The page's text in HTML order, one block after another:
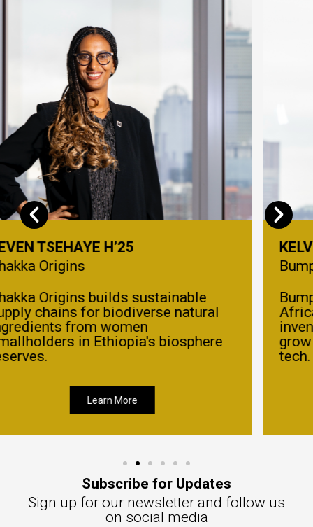
KELVIN UMECHUKWU H’25
Bumpa
Bumpa helps small businesses in
Africa easily sell online, manage
inventory, and get paid, so they can
grow without needing complicated
tech.
Learn More
Subscribe for Updates
Sign up for our newsletter and follow us
on social media